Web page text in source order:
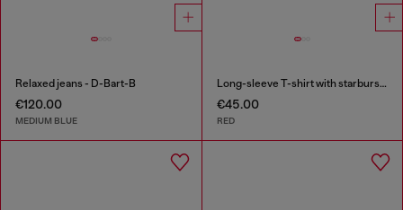
Relaxed jeans - D-Bart-B
€120.00
MEDIUM BLUE
Long-sleeve T-shirt with starburst logo print
€45.00
RED